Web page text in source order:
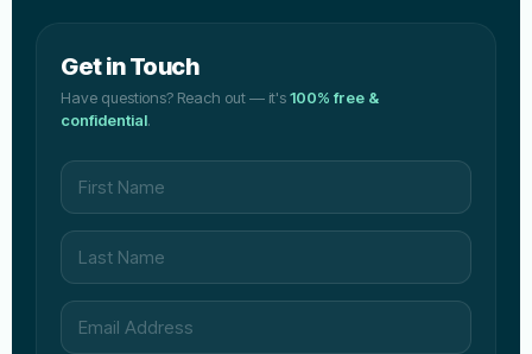
Get in Touch
Have questions? Reach out — it's100% free &
confidential.